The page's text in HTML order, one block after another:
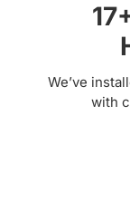
We’ve
with